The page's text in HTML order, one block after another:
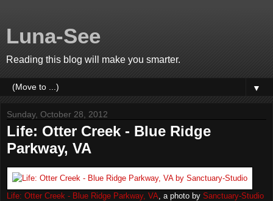
Luna-See
Reading this blog will make you smarter.
▼
Sunday, October 28, 2012
Life: Otter Creek - Blue Ridge
Parkway, VA
Life: Otter Creek - Blue Ridge Parkway, VA, a photo by Sanctuary-Studio